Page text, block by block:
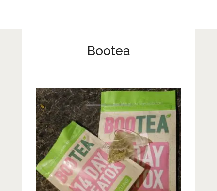
Travel
About Me
Contact
Privacy Policy
Bootea